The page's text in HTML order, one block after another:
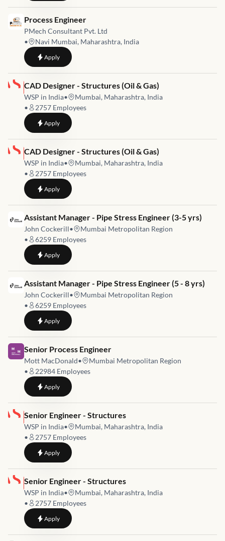
Job link for
Process Engineer
PMech Consultant Pvt. Ltd
•
Navi Mumbai, Maharashtra, India
Applyto Process Engineer
Job link for
CAD Designer - Structures (Oil & Gas)
WSP in India•
Mumbai, Maharashtra, India
•
2757 Employees
Applyto CAD Designer - Structures (Oil & Gas)
Job link for
CAD Designer - Structures (Oil & Gas)
WSP in India•
Mumbai, Maharashtra, India
•
2757 Employees
Applyto CAD Designer - Structures (Oil & Gas)
Job link for
Assistant Manager - Pipe Stress Engineer (3-5 yrs)
John Cockerill•
Mumbai Metropolitan Region
•
6259 Employees
Applyto Assistant Manager - Pipe Stress Engineer (3-5 yrs)
Job link for
Assistant Manager - Pipe Stress Engineer (5 - 8 yrs)
John Cockerill•
Mumbai Metropolitan Region
•
6259 Employees
Applyto Assistant Manager - Pipe Stress Engineer (5 - 8 yrs)
Job link for
Senior Process Engineer
Mott MacDonald•
Mumbai Metropolitan Region
•
22984 Employees
Applyto Senior Process Engineer
Job link for
Senior Engineer - Structures
WSP in India•
Mumbai, Maharashtra, India
•
2757 Employees
Applyto Senior Engineer - Structures
Job link for
Senior Engineer - Structures
WSP in India•
Mumbai, Maharashtra, India
•
2757 Employees
Applyto Senior Engineer - Structures